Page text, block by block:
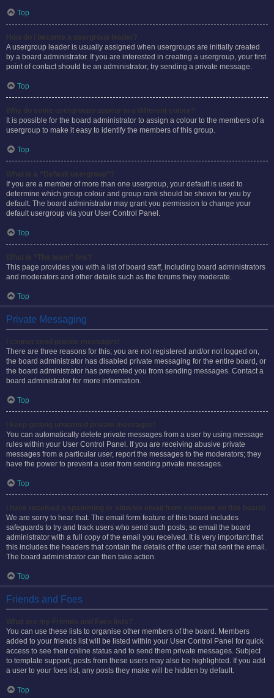
Top
A usergroup leader is usually assigned when usergroups are initially created
by a board administrator. If you are interested in creating a usergroup, your first
point of contact should be an administrator; try sending a private message.
Top
It is possible for the board administrator to assign a colour to the members of a
usergroup to make it easy to identify the members of this group.
Top
If you are a member of more than one usergroup, your default is used to
determine which group colour and group rank should be shown for you by
default. The board administrator may grant you permission to change your
default usergroup via your User Control Panel.
Top
This page provides you with a list of board staff, including board administrators
and moderators and other details such as the forums they moderate.
Top
Private Messaging
There are three reasons for this; you are not registered and/or not logged on,
the board administrator has disabled private messaging for the entire board, or
the board administrator has prevented you from sending messages. Contact a
board administrator for more information.
Top
You can automatically delete private messages from a user by using message
rules within your User Control Panel. If you are receiving abusive private
messages from a particular user, report the messages to the moderators; they
have the power to prevent a user from sending private messages.
Top
We are sorry to hear that. The email form feature of this board includes
safeguards to try and track users who send such posts, so email the board
administrator with a full copy of the email you received. It is very important that
this includes the headers that contain the details of the user that sent the email.
The board administrator can then take action.
Top
Friends and Foes
You can use these lists to organise other members of the board. Members
added to your friends list will be listed within your User Control Panel for quick
access to see their online status and to send them private messages. Subject
to template support, posts from these users may also be highlighted. If you add
a user to your foes list, any posts they make will be hidden by default.
Top